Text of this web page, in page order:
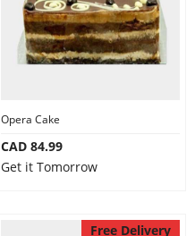
Opera Cake
CAD 84.99
Get it Tomorrow
Free Delivery